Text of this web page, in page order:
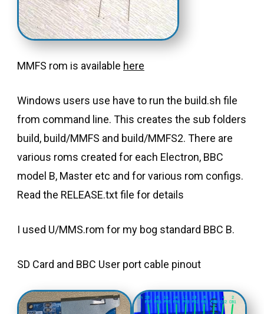
MMFS rom is available here
Windows users use have to run the build.sh file
from command line. This creates the sub folders
build, build/MMFS and build/MMFS2. There are
various roms created for each Electron, BBC
model B, Master etc and for various rom configs.
Read the RELEASE.txt file for details
I used U/MMS.rom for my bog standard BBC B.
SD Card and BBC User port cable pinout